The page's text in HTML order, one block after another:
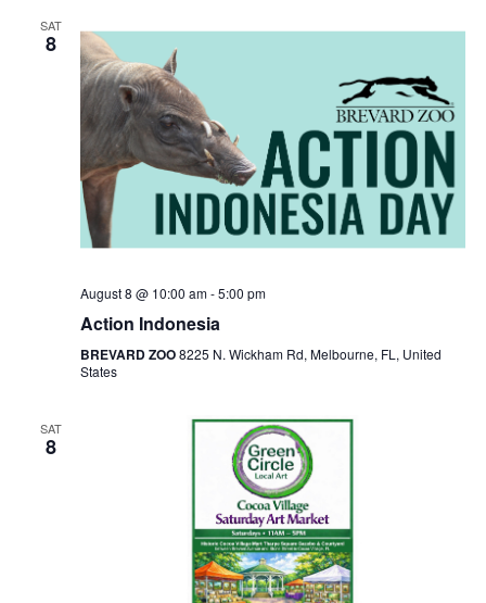
SAT
8
August 8 @ 10:00 am-5:00 pm
Action Indonesia
BREVARD ZOO8225 N. Wickham Rd, Melbourne, FL, United
States
SAT
8